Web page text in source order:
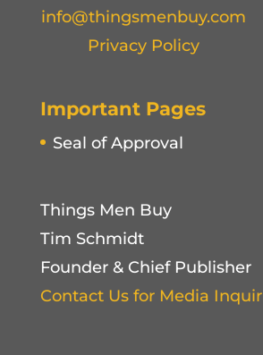
info@thingsmenbuy.com
Privacy Policy
Important Pages
Seal of Approval
Things Men Buy
Tim Schmidt
Founder & Chief Publisher
Contact Us for Media